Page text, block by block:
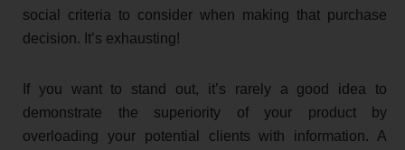
social criteria to consider when making that purchase
decision. It’s exhausting!
If you want to stand out, it’s rarely a good idea to
demonstrate the superiority of your product by
overloading your potential clients with information. A